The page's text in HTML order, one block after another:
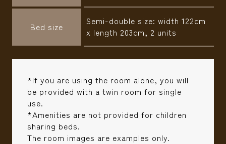
Bed size
Semi-double size: width 122cm
x length 203cm, 2 units
*If you are using the room alone, you will
be provided with a twin room for single
use.
*Amenities are not provided for children
sharing beds.
The room images are examples only.